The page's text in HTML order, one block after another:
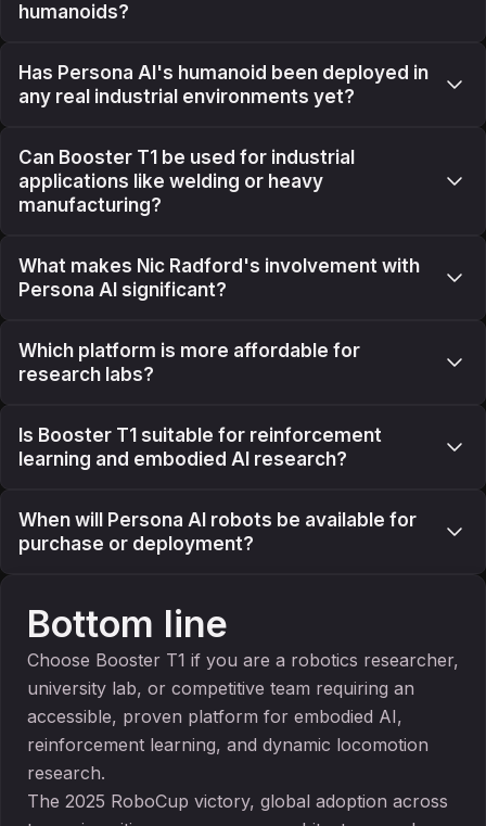
humanoids?
Has Persona AI's humanoid been deployed in
any real industrial environments yet?
Can Booster T1 be used for industrial
applications like welding or heavy
manufacturing?
What makes Nic Radford's involvement with
Persona AI significant?
Which platform is more affordable for
research labs?
Is Booster T1 suitable for reinforcement
learning and embodied AI research?
When will Persona AI robots be available for
purchase or deployment?
Bottom line
Choose Booster T1 if you are a robotics researcher,
university lab, or competitive team requiring an
accessible, proven platform for embodied AI,
reinforcement learning, and dynamic locomotion
research.
The 2025 RoboCup victory, global adoption across